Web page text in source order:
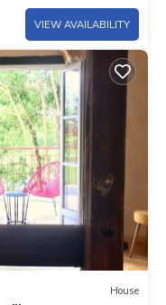
VIEW AVAILABILITY
House